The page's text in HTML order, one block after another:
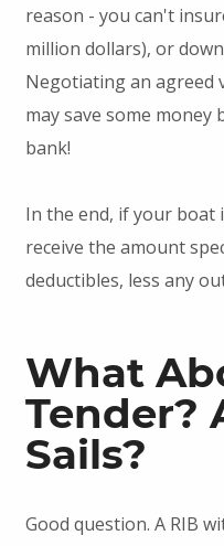
reason - you can't
million dollars), or
Negotiating an agreed
may save some
bank!
In the end, if your boat
receive the amount
deductibles, less any
What
Tender?
Sails?
Good question. A RIB